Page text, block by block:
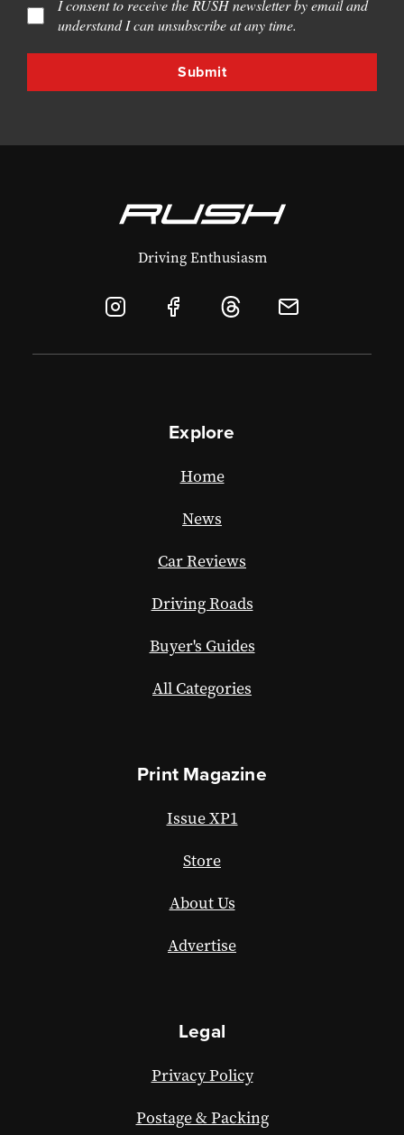
I consent to receive the RUSH newsletter by email and
understand I can unsubscribe at any time.
Driving Enthusiasm
Explore
Home
News
Car Reviews
Driving Roads
Buyer's Guides
All Categories
Print Magazine
Issue XP1
Store
About Us
Advertise
Legal
Privacy Policy
Postage & Packing